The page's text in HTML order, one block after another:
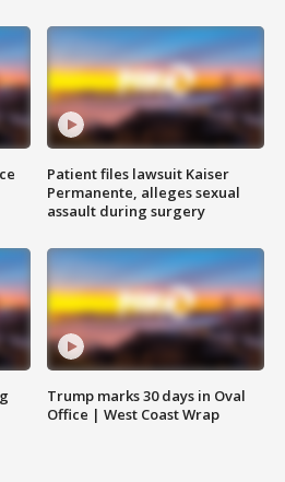
Patient files lawsuit Kaiser
Permanente, alleges sexual
assault during surgery
Trump marks 30 days in Oval
Office | West Coast Wrap